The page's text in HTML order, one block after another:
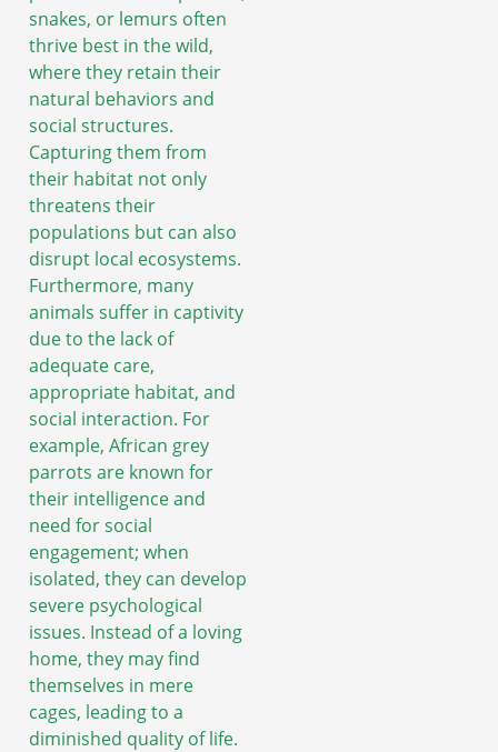
snakes, or lemurs often
thrive best in the wild,
where they retain their
natural behaviors and
social structures.
Capturing them from
their habitat not only
threatens their
populations but can also
disrupt local ecosystems.
Furthermore, many
animals suffer in captivity
due to the lack of
adequate care,
appropriate habitat, and
social interaction. For
example, African grey
parrots are known for
their intelligence and
need for social
engagement; when
isolated, they can develop
severe psychological
issues. Instead of a loving
home, they may find
themselves in mere
cages, leading to a
diminished quality of life.